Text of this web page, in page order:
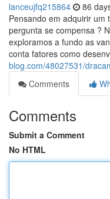
lanceujfq215864 86
Pensando em adquirir um
pergunta se compensa ?
exploramos a fundo as
conta fatores como
blog.com/48027531/
Comments
Comments
Submit a Comment
No HTML